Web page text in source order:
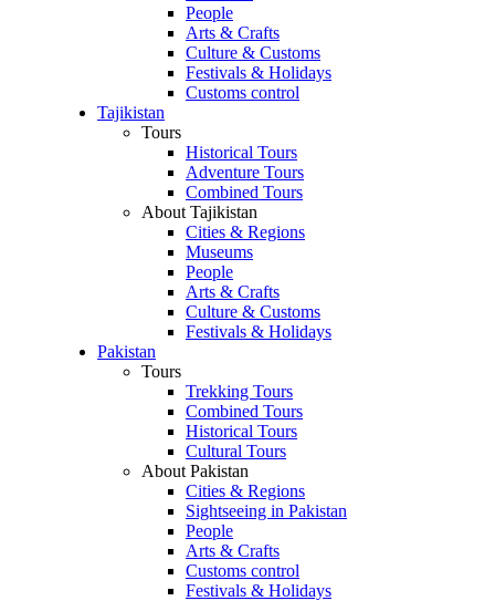
People
Arts & Crafts
Culture & Customs
Festivals & Holidays
Customs control
Tajikistan
Tours
Historical Tours
Adventure Tours
Combined Tours
About Tajikistan
Cities & Regions
Museums
People
Arts & Crafts
Culture & Customs
Festivals & Holidays
Pakistan
Tours
Trekking Tours
Combined Tours
Historical Tours
Cultural Tours
About Pakistan
Cities & Regions
Sightseeing in Pakistan
People
Arts & Crafts
Customs control
Festivals & Holidays